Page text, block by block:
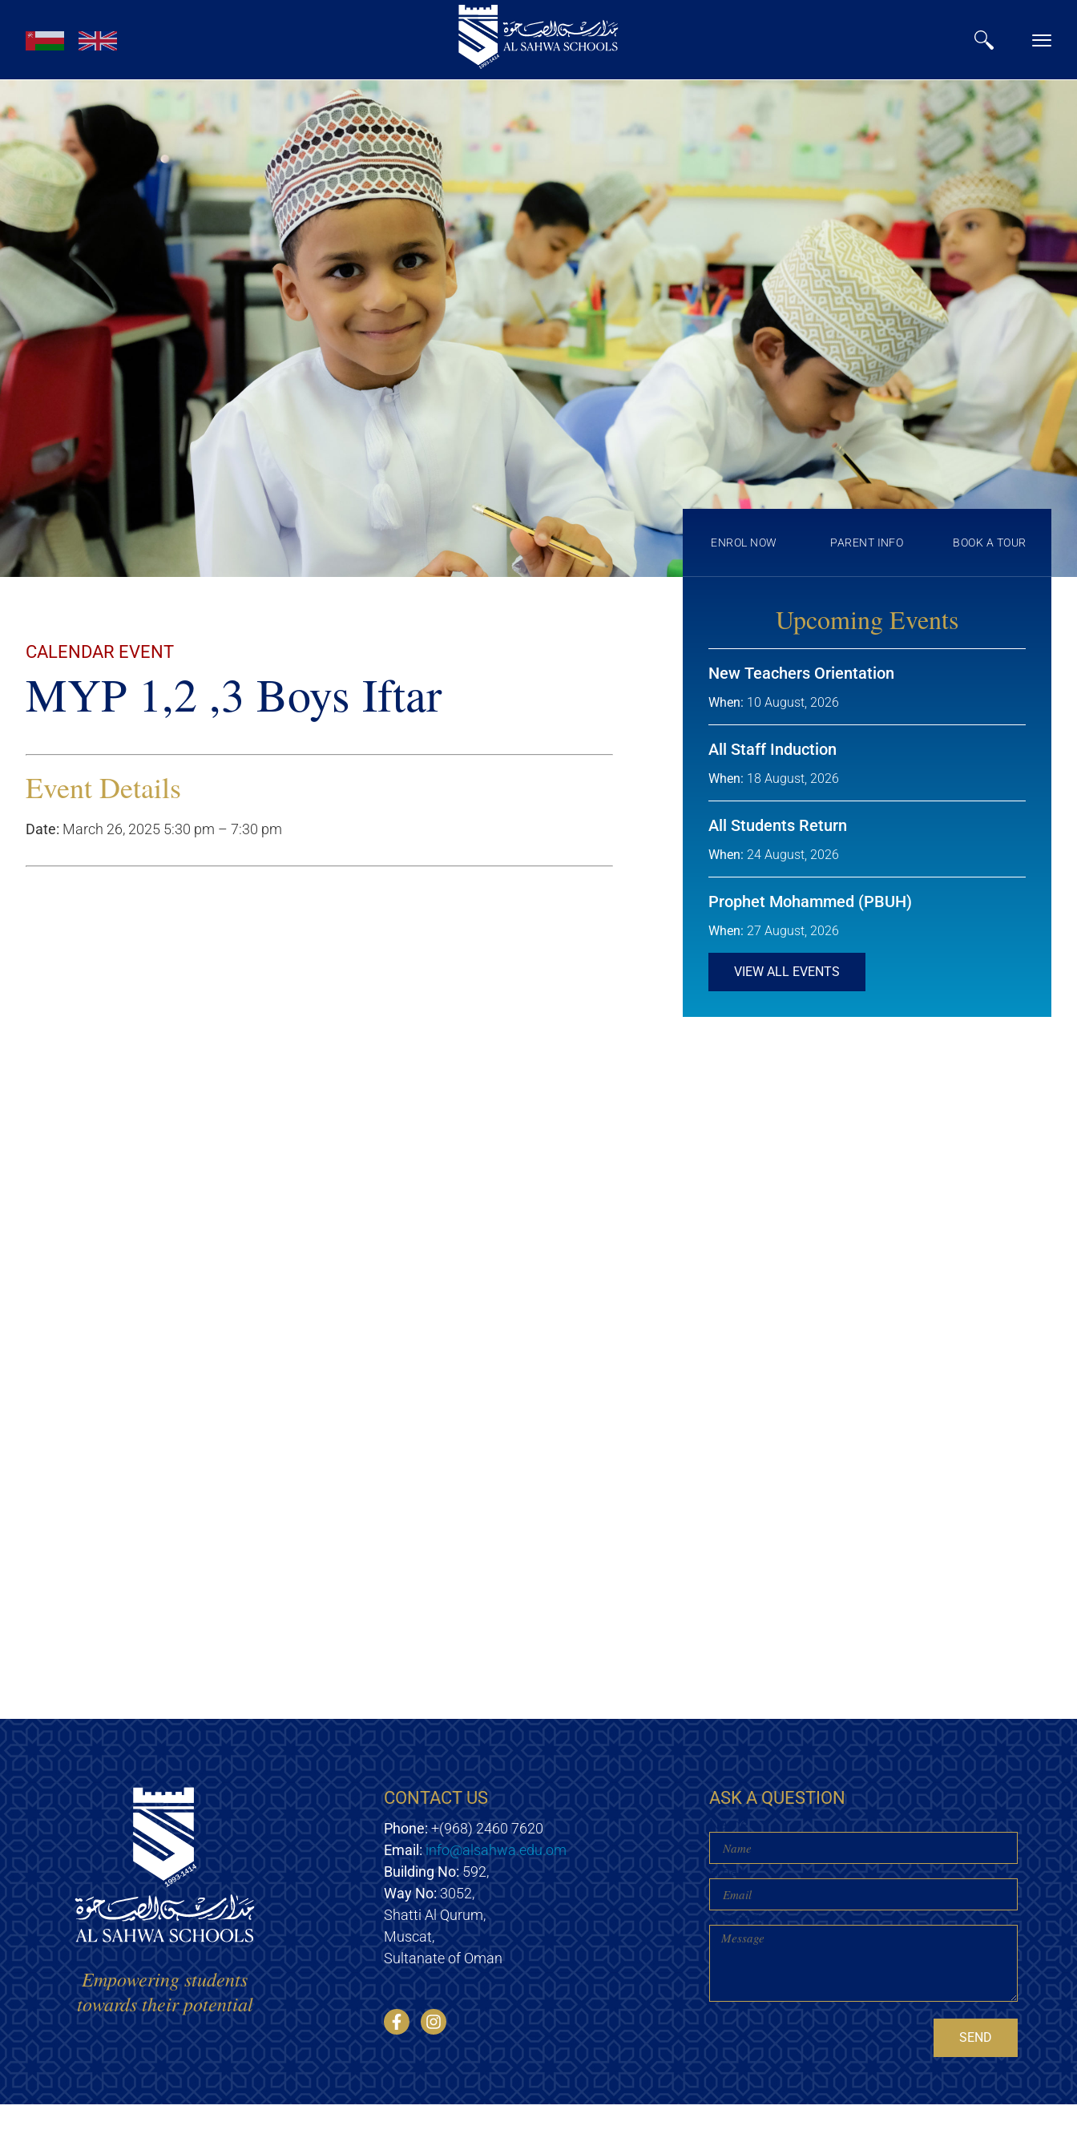
CALENDAR EVENT
MYP 1,2 ,3 Boys Iftar
Event Details
Date: March 26, 2025 5:30 pm – 7:30 pm
ENROL NOW PARENT INFO BOOK A TOUR
Upcoming Events
New Teachers Orientation
When: 10 August, 2026
All Staff Induction
When: 18 August, 2026
All Students Return
When: 24 August, 2026
Prophet Mohammed (PBUH)
When: 27 August, 2026
VIEW ALL EVENTS
Empowering students
towards their potential
CONTACT US
Phone:+(968) 2460 7620
Email:info@alsahwa.edu.om
Building No:592,
Way No:3052,
Shatti Al Qurum,
Muscat,
Sultanate of Oman
ASK A QUESTION
Name
Email
Message
SEND